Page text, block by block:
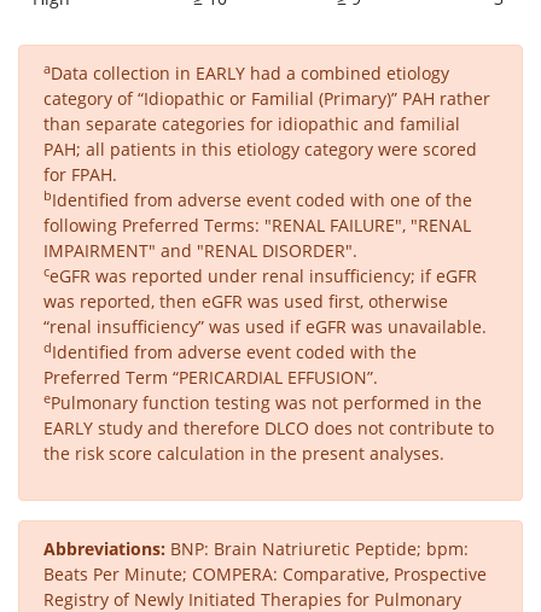
aData collection in EARLY had a combined etiology
category of “Idiopathic or Familial (Primary)” PAH rather
than separate categories for idiopathic and familial
PAH; all patients in this etiology category were scored
for FPAH.
bIdentified from adverse event coded with one of the
following Preferred Terms: "RENAL FAILURE", "RENAL
IMPAIRMENT" and "RENAL DISORDER".
ceGFR was reported under renal insufficiency; if eGFR
was reported, then eGFR was used first, otherwise
“renal insufficiency” was used if eGFR was unavailable.
dIdentified from adverse event coded with the
Preferred Term “PERICARDIAL EFFUSION”.
ePulmonary function testing was not performed in the
EARLY study and therefore DLCO does not contribute to
the risk score calculation in the present analyses.
Abbreviations: BNP: Brain Natriuretic Peptide; bpm:
Beats Per Minute; COMPERA: Comparative, Prospective
Registry of Newly Initiated Therapies for Pulmonary